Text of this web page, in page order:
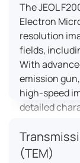
The JEOL
Electron
resolution
fields,
With
emission
high-speed
detailed
flexible
varying
(TEM)